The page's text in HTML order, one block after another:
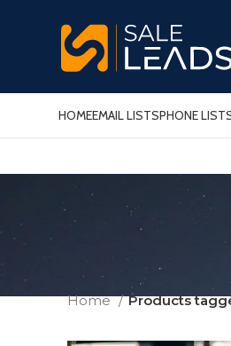
HOMEEMAIL LISTSPHONE
Home Products